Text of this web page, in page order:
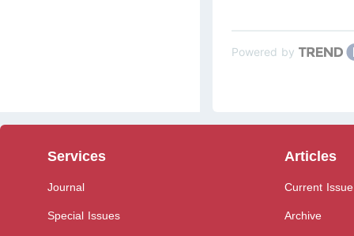
Powered by
Services
Journal
Special Issues
Articles
Current Issue
Archive